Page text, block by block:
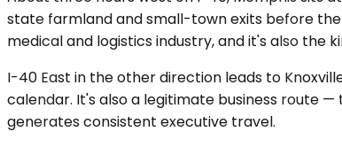
state farmland and small-town exits before
medical and logistics industry, and it's also the
I-40 East in the other direction leads to
calendar. It's also a legitimate business route
generates consistent executive travel.